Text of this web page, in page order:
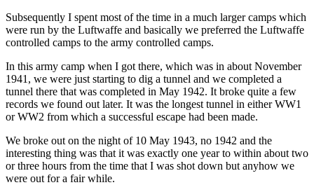
Subsequently I spent most of the time in a much larger camps which
were run by the Luftwaffe and basically we preferred the Luftwaffe
controlled camps to the army controlled camps.
In this army camp when I got there, which was in about November
1941, we were just starting to dig a tunnel and we completed a
tunnel there that was completed in May 1942. It broke quite a few
records we found out later. It was the longest tunnel in either WW1
or WW2 from which a successful escape had been made.
We broke out on the night of 10 May 1943, no 1942 and the
interesting thing was that it was exactly one year to within about two
or three hours from the time that I was shot down but anyhow we
were out for a fair while.